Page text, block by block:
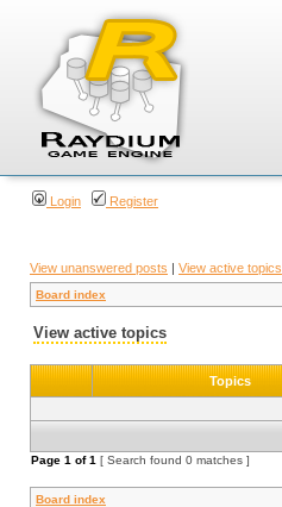
Login Register
View unanswered posts | View active topics
Board index
View active topics
Topics
Page 1 of1 [ Search found 0 matches ]
Board index